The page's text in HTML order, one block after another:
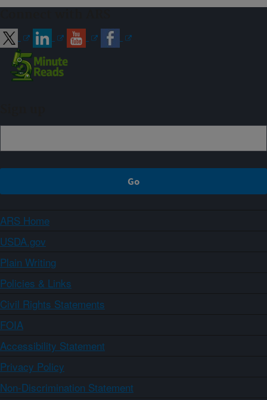
ARS Home
USDA.gov
Plain Writing
Policies & Links
Civil Rights Statements
FOIA
Accessibility Statement
Privacy Policy
Non-Discrimination Statement